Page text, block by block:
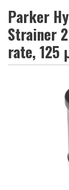
Parker
Strainer
rate,